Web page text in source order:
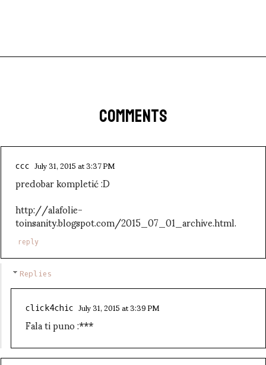
COMMENTS
ccc July 31, 2015 at 3:37 PM
predobar kompletić :D
http://alafolie-
toinsanity.blogspot.com/2015_07_01_archive.html.
reply
Replies
click4chic July 31, 2015 at 3:39 PM
Fala ti puno :***